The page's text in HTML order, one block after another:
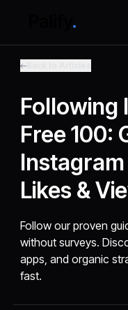
Following
Free 100:
Likes &
Follow our proven
without surveys.
apps, and organic
fast.